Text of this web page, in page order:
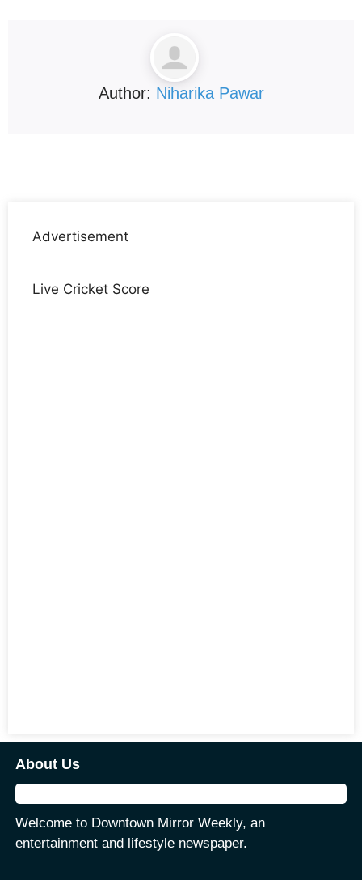
Author: Niharika Pawar
Advertisement
Live Cricket Score
About Us
Welcome to Downtown Mirror Weekly, an
entertainment and lifestyle newspaper.